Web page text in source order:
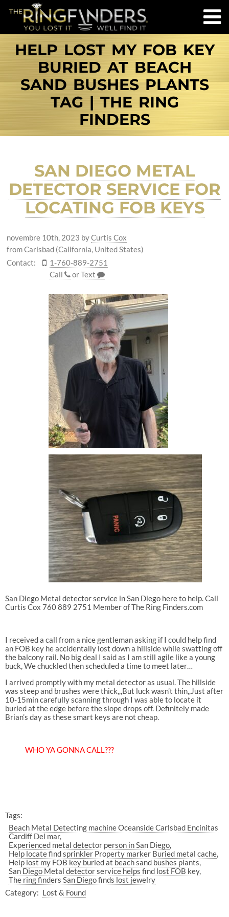
HELP LOST MY FOB KEY
BURIED AT BEACH
SAND BUSHES PLANTS
TAG | THE RING
FINDERS
SAN DIEGO METAL
DETECTOR SERVICE FOR
LOCATING FOB KEYS
novembre 10th, 2023 byCurtis Cox
from Carlsbad (California, United States)
Contact:
1-760-889-2751
Call
orText
San Diego Metal detector service in San Diego here to help. Call
Curtis Cox 760 889 2751 Member of The Ring Finders.com
I received a call from a nice gentleman asking if I could help find
an FOB key he accidentally lost down a hillside while swatting off
the balcony rail. No big deal I said as I am still agile like a young
buck, We chuckled then scheduled a time to meet later…
I arrived promptly with my metal detector as usual. The hillside
was steep and brushes were thick,,,But luck wasn’t thin,,Just after
10-15min carefully scanning through I was able to locate it
buried at the edge before the slope drops off. Definitely made
Brian’s day as these smart keys are not cheap.
WHO YA GONNA CALL???
Tags:
Beach Metal Detecting machine Oceanside Carlsbad Encinitas
Cardiff Del mar
Experienced metal detector person in San Diego
Help locate find sprinkler Property marker Buried metal cache
Help lost my FOB key buried at beach sand bushes plants
San Diego Metal detector service helps find lost FOB key
The ring finders San Diego finds lost jewelry
Category: Lost & Found